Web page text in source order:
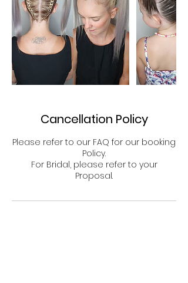
Cancellation Policy
Please refer to our FAQ for our booking
Policy.
For Bridal, please refer to your
Proposal.